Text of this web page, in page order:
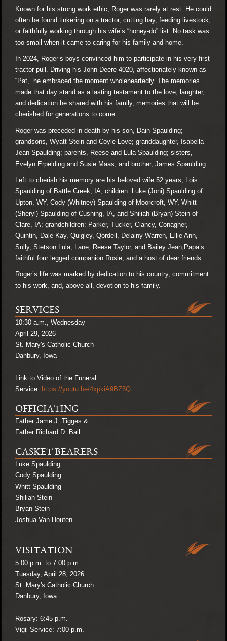
Known for his strong work ethic, Roger was rarely at rest. He could
often be found tinkering on a tractor, cutting hay, feeding livestock,
or faithfully working through his wife’s “honey-do” list. No task was
too small when it came to caring for his family and home.
In 2024, Roger’s boys convinced him to participate in his very first
tractor pull. Driving his John Deere 4020, affectionately known as
“Pat,” he embraced the moment wholeheartedly. The memories
made that day stand as a lasting testament to the love, laughter,
and dedication he shared with his family, memories that will be
cherished for generations to come.
Roger was preceded in death by his son, Dain Spaulding;
grandsons, Wyatt Stein and Coyle Love; granddaughter, Isabella
Jean Spaulding; parents, Reese and Lula Spaulding; sisters,
Evelyn Erpelding and Susie Maas; and brother, James Spaulding.
Left to cherish his memory are his beloved wife 52 years, Lois
Spaulding of Battle Creek, IA; children: Luke (Joni) Spaulding of
Upton, WY, Cody (Whitney) Spaulding of Moorcroft, WY, Whitt
(Sheryl) Spaulding of Cushing, IA, and Shiliah (Bryan) Stein of
Clare, IA; grandchildren: Parker, Tucker, Clancy, Conagher,
Quintin, Dale Kay, Quigley, Qordell, Delainy Warren, Ellie Ann,
Sully, Stetson Lula, Lane, Reese Taylor, and Bailey Jean;Papa’s
faithful four legged companion Rosie; and a host of dear friends.
Roger’s life was marked by dedication to his country, commitment
to his work, and, above all, devotion to his family.
SERVICES
10:30 a.m., Wednesday
April 29, 2026
St. Mary's Catholic Church
Danbury, Iowa
Link to Video of the Funeral
Service: https://youtu.be/4xpkiA9BZ5Q
OFFICIATING
Father Jame J. Tigges &
Father Richard D. Ball
CASKET BEARERS
Luke Spaulding
Cody Spaulding
Whitt Spaulding
Shiliah Stein
Bryan Stein
Joshua Van Houten
VISITATION
5:00 p.m. to 7:00 p.m.
Tuesday, April 28, 2026
St. Mary's Catholic Church
Danbury, Iowa
Rosary: 6:45 p.m.
Vigil Service: 7:00 p.m.